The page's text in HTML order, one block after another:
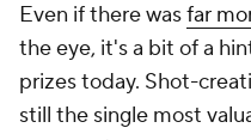
Even if there wasfar
the eye, it's a bit of a
prizes today. Shot-
still the single most